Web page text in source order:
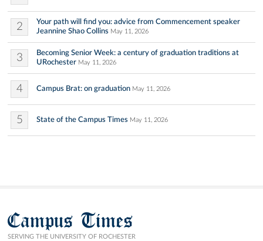
2
Your path will find you: advice from Commencement speaker
Jeannine Shao Collins May 11, 2026
3
Becoming Senior Week: a century of graduation traditions at
URochester May 11, 2026
4 Campus Brat: on graduation May 11, 2026
5 State of the Campus Times May 11, 2026
Campus Times
SERVING THE UNIVERSITY OF ROCHESTER